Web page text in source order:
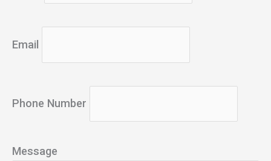
Email
Phone Number
Message